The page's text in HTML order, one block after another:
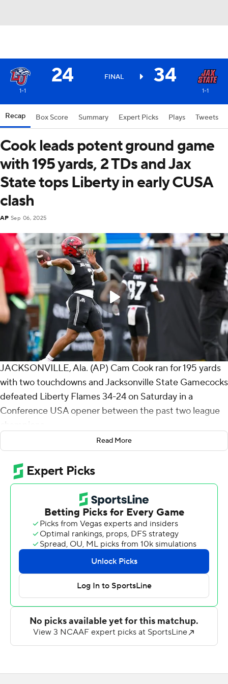
24 FINAL 34
1-1 1-1
Recap Box Score Summary Expert Picks Plays Tweets
Cook leads potent ground game
with 195 yards, 2 TDs and Jax
State tops Liberty in early CUSA
clash
AP Sep 06, 2025
JACKSONVILLE, Ala. (AP) Cam Cook ran for 195 yards
with two touchdowns and Jacksonville State Gamecocks
defeated Liberty Flames 34-24 on Saturday in a
Conference USA opener between the past two league
champions.
Jax State (1-1) turned two takeaways - a fumble and an
interception - into 14 points in the first half. The
Gamecocks led 17-10 at halftime and 24-10 in the third
quarter after Cook's 1-yard touchdown run. That
touchdown came at the end of an 83-yard drive and the
Gamecocks scored on a 75-yard drive to take a 31-17
lead midway through the fourth quarter.
Two long touchdowns in the fourth quarter kept Liberty
within seven points. A 52-yard run by Evan Dickens
made it 24-17 and a 62-yard pass play from Ethan Vasko
to Donte Lee Jr. made it 31-24 before Jax State's
Garrison Rippa kicked a 24-yard field goal for the final
Rippa had a 50-yard field goal in the first half.
Jacksonville State had 338 yards rushing. Quarterback
Read More